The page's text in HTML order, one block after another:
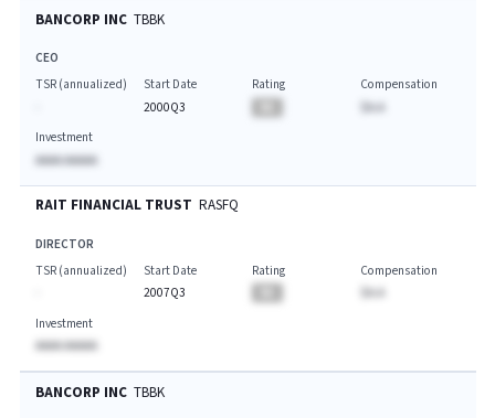
BANCORP INC TBBK
CEO
TSR (annualized)
Start Date
2000Q3
Rating
Compensation
$A.A
Investment
AAAA AAAAA
RAIT FINANCIAL TRUST RASFQ
DIRECTOR
TSR (annualized)
Start Date
2007Q3
Rating
Compensation
Investment
AAAA AAAAA
BANCORP INC TBBK